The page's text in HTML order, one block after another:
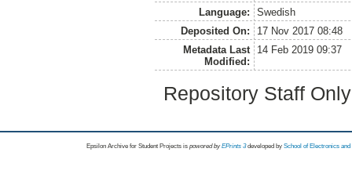
Language:
Swedish
Deposited On:
17 Nov 2017 08:48
Metadata Last
Modified:
14 Feb 2019 09:37
Repository Staff
Epsilon Archive for Student Projects is powored byEPrints 3 developed by School of Electronics